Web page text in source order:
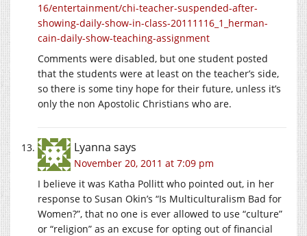
16/entertainment/chi-teacher-suspended-after-
showing-daily-show-in-class-20111116_1_herman-
cain-daily-show-teaching-assignment
Comments were disabled, but one student posted
that the students were at least on the teacher’s side,
so there is some tiny hope for their future, unless it’s
only the non Apostolic Christians who are.
Lyanna says
November 20, 2011 at 7:09 pm
I believe it was Katha Pollitt who pointed out, in her
response to Susan Okin’s “Is Multiculturalism Bad for
Women?”, that no one is ever allowed to use “culture”
or “religion” as an excuse for opting out of financial